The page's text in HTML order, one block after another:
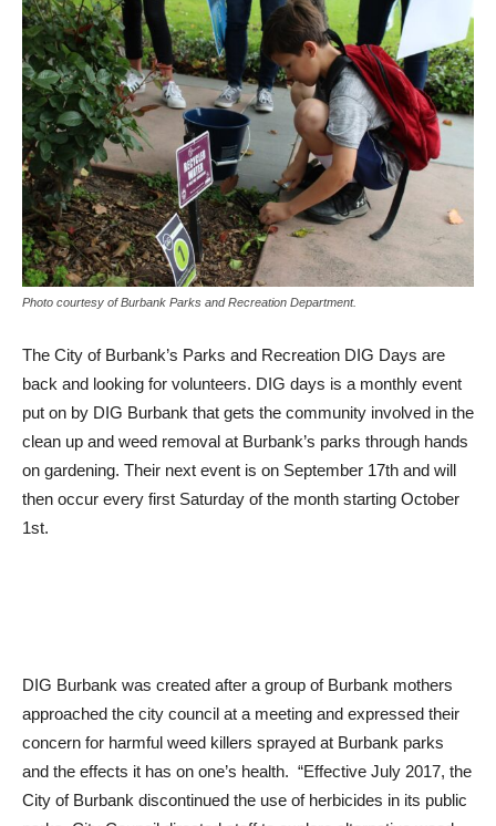
Photo courtesy of Burbank Parks and Recreation Department.
The City of Burbank’s Parks and Recreation DIG Days are
back and looking for volunteers. DIG days is a monthly event
put on by DIG Burbank that gets the community involved in the
clean up and weed removal at Burbank’s parks through hands
on gardening. Their next event is on September 17th and will
then occur every first Saturday of the month starting October
1st.
approached the city council at a meeting and expressed their
concern for harmful weed killers sprayed at Burbank parks
and the effects it has on one’s health. “Effective July 2017, the
City of Burbank discontinued the use of herbicides in its public
parks. City Council directed staff to explore alternative weed